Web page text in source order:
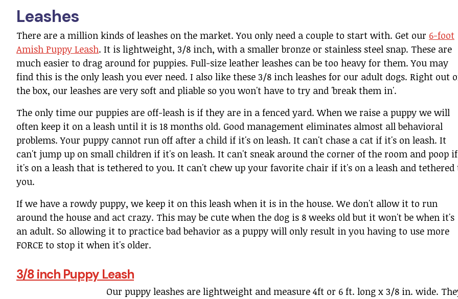
Leashes
There are a million kinds of leashes on the market. You only need a couple to start with. Get our 6-foot
Amish Puppy Leash. It is lightweight, 3/8 inch, with a smaller bronze or stainless steel snap. These are
much easier to drag around for puppies. Full-size leather leashes can be too heavy for them. You may
find this is the only leash you ever need. I also like these 3/8 inch leashes for our adult dogs. Right out
the box, our leashes are very soft and pliable so you won't have to try and 'break them in'.
The only time our puppies are off-leash is if they are in a fenced yard. When we raise a puppy we will
often keep it on a leash until it is 18 months old. Good management eliminates almost all behavioral
problems. Your puppy cannot run off after a child if it's on leash. It can't chase a cat if it's on leash. It
can't jump up on small children if it's on leash. It can't sneak around the corner of the room and poop if
it's on a leash that is tethered to you. It can't chew up your favorite chair if it's on a leash and tethered
you.
If we have a rowdy puppy, we keep it on this leash when it is in the house. We don't allow it to run
around the house and act crazy. This may be cute when the dog is 8 weeks old but it won't be when it's
an adult. So allowing it to practice bad behavior as a puppy will only result in you having to use more
FORCE to stop it when it's older.
3/8 inch Puppy Leash
Our puppy leashes are lightweight and measure 4ft or 6 ft. long x 3/8 in. wide.